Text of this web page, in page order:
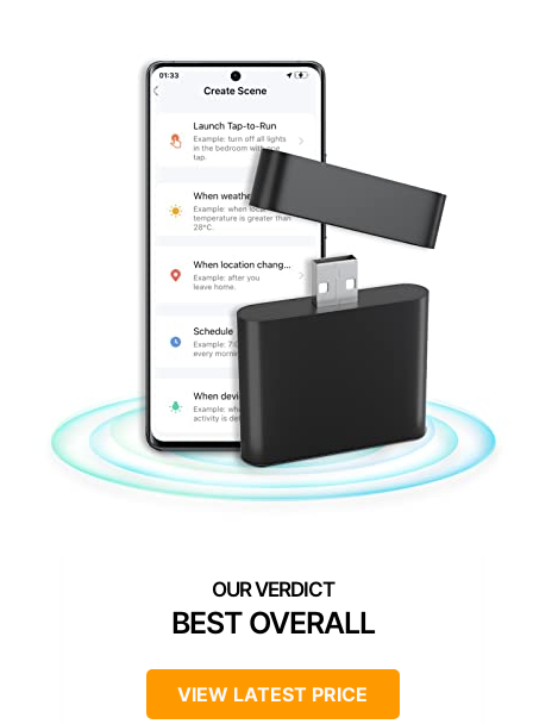
BEST OVERALL
VIEW LATEST PRICE